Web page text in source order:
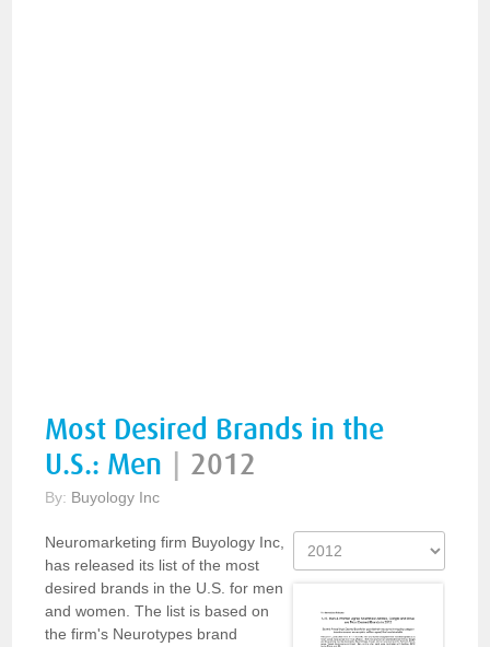
Most Desired Brands in the
U.S.: Men
2012
By: Buyology Inc
Neuromarketing firm Buyology Inc,
has released its list of the most
desired brands in the U.S. for men
and women. The list is based on
the firm's Neurotypes brand